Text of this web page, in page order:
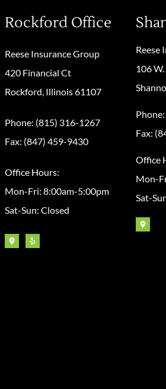
Rockford Office
Reese Insurance Group
420 Financial Ct
Rockford, Illinois 61107
Phone: (815) 316-1267
Fax: (847) 459-9430
Office Hours:
Mon-Fri: 8:00am-5:00pm
Sat-Sun: Closed
Reese
106
Fax:
Office
Mon-
Sat-